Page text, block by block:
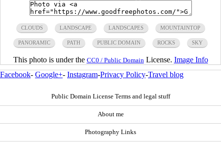
CLOUDS LANDSCAPE LANDSCAPES MOUNTAINTOP
PANORAMIC PATH PUBLIC DOMAIN ROCKS SKY
This photo is under the CC0 / Public Domain License. Image Info
Facebook- Google+- Instagram-Privacy Policy-Travel blog
Public Domain License Terms and legal stuff
About me
Photography Links